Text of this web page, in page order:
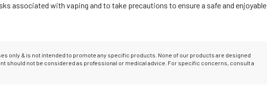
associated with vaping and to take precautions to ensure a safe and enjoyable
only & is not intended to promote any specific products. None of our products are designed
should not be considered as professional or medical advice. For specific concerns, consult a